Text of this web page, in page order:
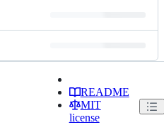
README
MIT
license